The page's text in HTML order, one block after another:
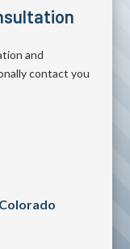
and
contact you